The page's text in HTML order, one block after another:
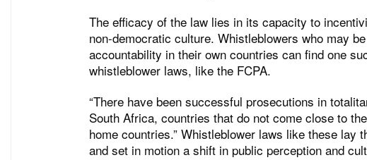
The efficacy of the law lies in its capacity to
non-democratic culture. Whistleblowers who may
accountability in their own countries can find one
whistleblower laws, like the FCPA.
“There have been successful prosecutions in
South Africa, countries that do not come close to
home countries.” Whistleblower laws like these lay
and set in motion a shift in public perception and